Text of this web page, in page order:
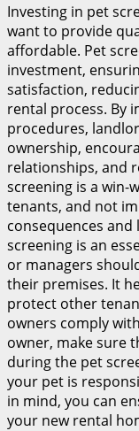
Investing in pet
want to provide
affordable. Pet
investment,
satisfaction,
rental process. By
procedures,
ownership,
relationships, and
screening is a
tenants, and not
consequences and
screening is an
or managers
their premises. It
protect other
owners comply
owner, make sure
during the pet
your pet is
in mind, you can
your new rental